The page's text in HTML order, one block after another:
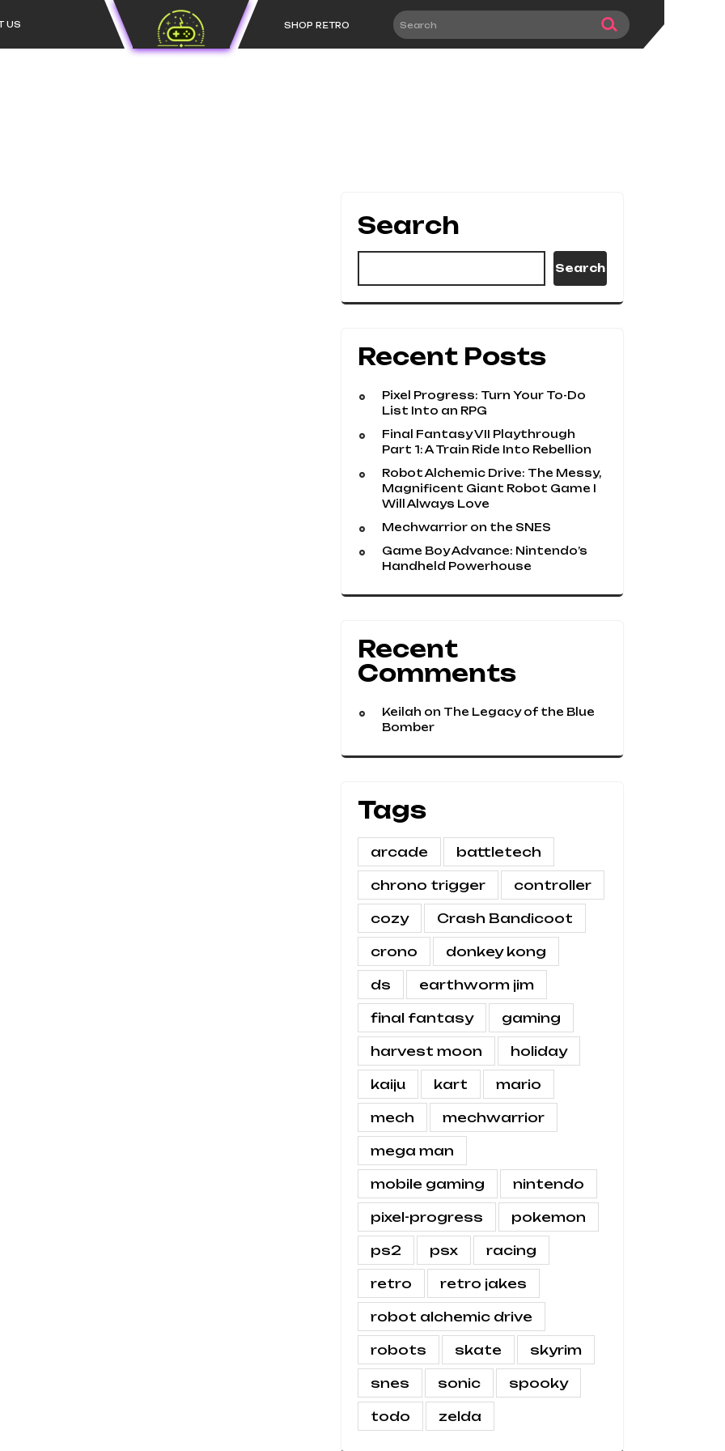
US SHOP RETRO
Search
Search
Recent Posts
Pixel Progress: Turn Your To-Do
List Into an RPG
Final Fantasy VII Playthrough
Part 1: A Train Ride Into Rebellion
Robot Alchemic Drive: The Messy,
Magnificent Giant Robot Game I
Will Always Love
Mechwarrior on the SNES
Game Boy Advance: Nintendo’s
Handheld Powerhouse
Recent
Comments
Keilah on The Legacy of the Blue
Bomber
Tags
arcade battletech
chrono trigger controller
cozy Crash Bandicoot
crono donkey kong
ds earthworm jim
final fantasy gaming
harvest moon holiday
kaiju kart mario
mech mechwarrior
mega man
mobile gaming nintendo
pixel-progress pokemon
ps2 psx racing
retro retro jakes
robot alchemic drive
robots skate skyrim
snes sonic spooky
todo zelda